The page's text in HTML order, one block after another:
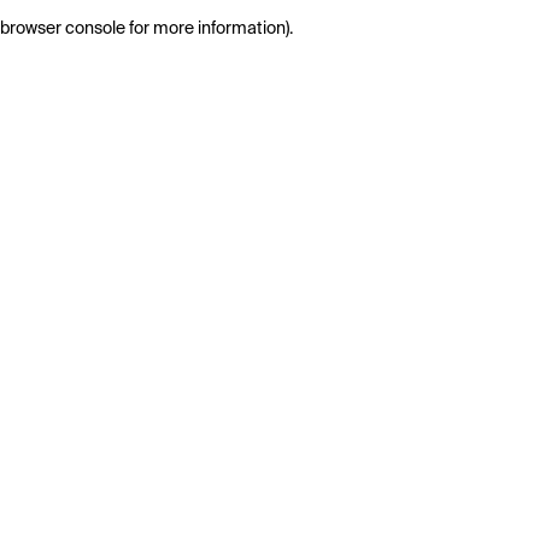
browser console for more information).